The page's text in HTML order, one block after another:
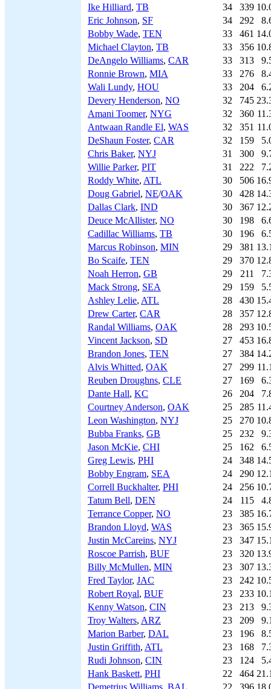
Ike Hilliard, TB 34 339
Eric Johnson, SF 34 292
Bobby Wade, TEN 33 461
Michael Clayton, TB 33 356
DeAngelo Williams, CAR 33 313
Ronnie Brown, MIA 33 276
Wali Lundy, HOU 33 204
Devery Henderson, NO 32 745
Amani Toomer, NYG 32 360
Antwaan Randle El, WAS 32 351
DeShaun Foster, CAR 32 159
Chris Baker, NYJ 31 300
Willie Parker, PIT 31 222
Roddy White, ATL 30 506
Doug Gabriel, NE/OAK 30 428
Dallas Clark, IND 30 367
Deuce McAllister, NO 30 198
Cadillac Williams, TB 30 196
Marcus Robinson, MIN 29 381
Bo Scaife, TEN 29 370
Noah Herron, GB 29 211
Mack Strong, SEA 29 159
Ashley Lelie, ATL 28 430
Drew Carter, CAR 28 357
Randal Williams, OAK 28 293
Vincent Jackson, SD 27 453
Brandon Jones, TEN 27 384
Alvis Whitted, OAK 27 299
Reuben Droughns, CLE 27 169
Dante Hall, KC 26 204
Courtney Anderson, OAK 25 285
Leon Washington, NYJ 25 270
Bubba Franks, GB 25 232
Jason McKie, CHI 25 162
Greg Lewis, PHI 24 348
Bobby Engram, SEA 24 290
Correll Buckhalter, PHI 24 256
Tatum Bell, DEN 24 115
Terrance Copper, NO 23 385
Brandon Lloyd, WAS 23 365
Justin McCareins, NYJ 23 347
Roscoe Parrish, BUF 23 320
Billy McMullen, MIN 23 307
Fred Taylor, JAC 23 242
Robert Royal, BUF 23 233
Kenny Watson, CIN 23 213
Troy Walters, ARZ 23 209
Marion Barber, DAL 23 196
Justin Griffith, ATL 23 168
Rudi Johnson, CIN 23 124
Hank Baskett, PHI 22 464
Demetrius Williams BAL 22 396